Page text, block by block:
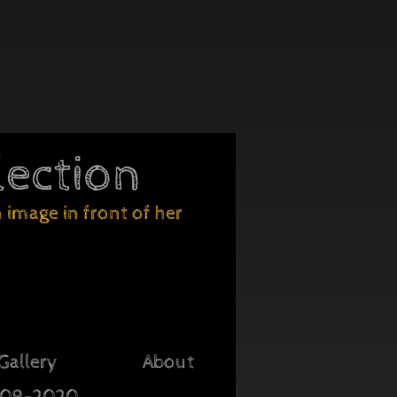
image in front of her
About